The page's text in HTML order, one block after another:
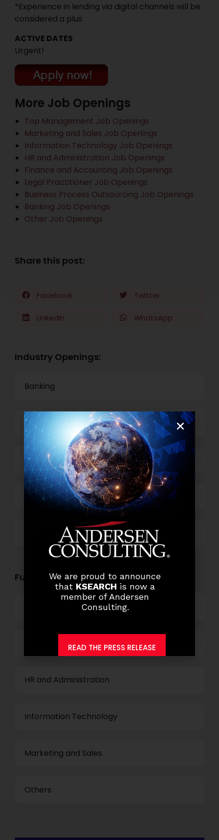
*Experience in lending via digital channels will be
considered a plus
ACTIVE DATES
Urgent!
More Job Openings
Top Management Job Openings
Marketing and Sales Job Openings
Information Technology Job Openings
HR and Administration Job Openings
Finance and Accounting Job Openings
Legal Practitioner Job Openings
Business Process Outsourcing Job Openings
Banking Job Openings
Other Job Openings
Share this post:
Facebook Twitter
LinkedIn WhatsApp
Industry Openings:
Banking
Business Process Outsourcing
Power and Retail
Technology
Functional Role Openings:
Top Management
Finance and Accounting
HR and Administration
Information Technology
Marketing and Sales
Others
We are proud to announce
that KSEARCH is now a
member of Andersen
Consulting.
READ THE PRESS RELEASE